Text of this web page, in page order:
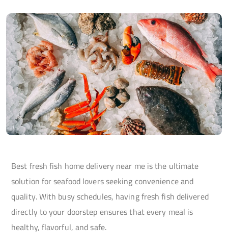
Best fresh fish home delivery near me is the ultimate
solution for seafood lovers seeking convenience and
quality. With busy schedules, having fresh fish delivered
directly to your doorstep ensures that every meal is
healthy, flavorful, and safe.